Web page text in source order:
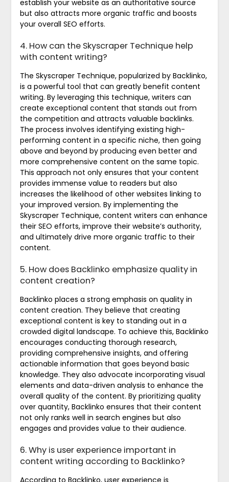
establish your website as an authoritative source
but also attracts more organic traffic and boosts
your overall SEO efforts.
4. How can the Skyscraper Technique help
with content writing?
The Skyscraper Technique, popularized by Backlinko,
is a powerful tool that can greatly benefit content
writing. By leveraging this technique, writers can
create exceptional content that stands out from
the competition and attracts valuable backlinks.
The process involves identifying existing high-
performing content in a specific niche, then going
above and beyond by producing even better and
more comprehensive content on the same topic.
This approach not only ensures that your content
provides immense value to readers but also
increases the likelihood of other websites linking to
your improved version. By implementing the
Skyscraper Technique, content writers can enhance
their SEO efforts, improve their website’s authority,
and ultimately drive more organic traffic to their
content.
5. How does Backlinko emphasize quality in
content creation?
Backlinko places a strong emphasis on quality in
content creation. They believe that creating
exceptional content is key to standing out in a
crowded digital landscape. To achieve this, Backlinko
encourages conducting thorough research,
providing comprehensive insights, and offering
actionable information that goes beyond basic
knowledge. They also advocate incorporating visual
elements and data-driven analysis to enhance the
overall quality of the content. By prioritizing quality
over quantity, Backlinko ensures that their content
not only ranks well in search engines but also
engages and provides value to their audience.
6. Why is user experience important in
content writing according to Backlinko?